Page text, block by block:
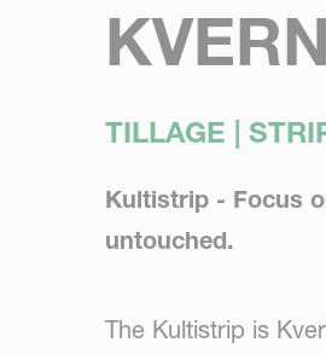
TILLAGE |
Kultistrip - Focus
untouched.
The Kultistrip is